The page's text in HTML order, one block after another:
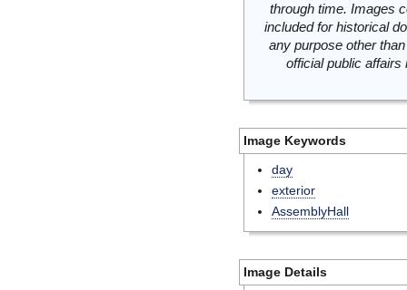
through time. Images
included for historical
any purpose other
official public
Image Keywords
day
exterior
AssemblyHall
Image Details